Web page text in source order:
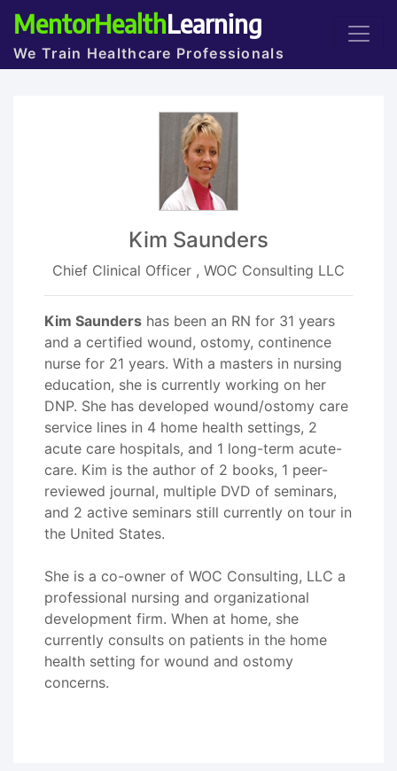
MentorHealthLearning
We Train Healthcare Professionals
Kim Saunders
Chief Clinical Officer , WOC Consulting LLC
Kim Saunders has been an RN for 31 years
and a certified wound, ostomy, continence
nurse for 21 years. With a masters in nursing
education, she is currently working on her
DNP. She has developed wound/ostomy care
service lines in 4 home health settings, 2
acute care hospitals, and 1 long-term acute-
care. Kim is the author of 2 books, 1 peer-
reviewed journal, multiple DVD of seminars,
and 2 active seminars still currently on tour in
the United States.
She is a co-owner of WOC Consulting, LLC a
professional nursing and organizational
development firm. When at home, she
currently consults on patients in the home
health setting for wound and ostomy
concerns.